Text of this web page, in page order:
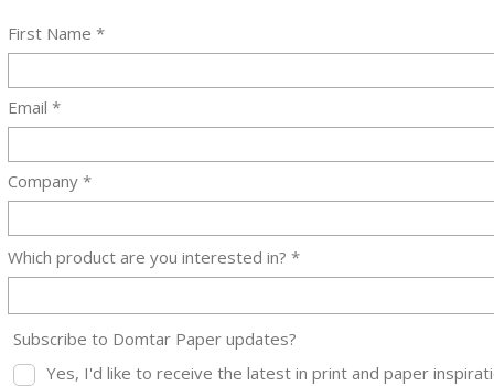
First Name *
Email *
Company *
Which product are you interested in? *
Subscribe to Domtar Paper updates?
Yes, I'd like to receive the latest in print and paper